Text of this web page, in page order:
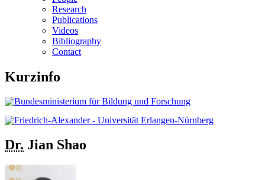
Research
Publications
Videos
Bibliography
Contact
Kurzinfo
Dr. Jian Shao